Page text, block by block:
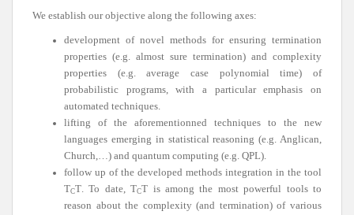
We establish our objective along the following axes:
development of novel methods for ensuring termination
properties (e.g. almost sure termination) and complexity
properties (e.g. average case polynomial time) of
probabilistic programs, with a particular emphasis on
automated techniques.
lifting of the aforementionned techniques to the new
languages emerging in statistical reasoning (e.g. Anglican,
Church,…) and quantum computing (e.g. QPL).
follow up of the developed methods integration in the tool
TCT . To date,TCT is among the most powerful tools to
reason about the complexity (and termination) of various